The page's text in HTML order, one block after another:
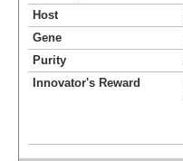
Host
Gene
Purity
Innovator's Reward